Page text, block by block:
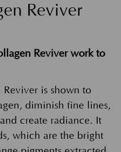
Reviver
Reviver work to
is shown to
diminish fine lines,
create radiance. It
which are the bright